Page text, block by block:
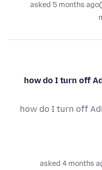
asked 5 months ago
how do I turn off
how do I turn off
asked 4 months